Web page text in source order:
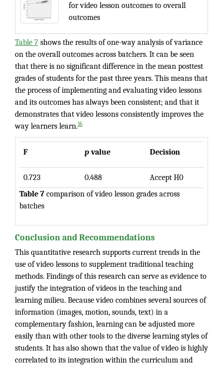
for video lesson outcomes to overall
outcomes
Table 7 shows the results of one-way analysis of variance
on the overall outcomes across batchers. It can be seen
that there is no significant difference in the mean posttest
grades of students for the past three years. This means that
the process of implementing and evaluating video lessons
and its outcomes has always been consistent; and that it
demonstrates that video lessons consistently improves the
way learners learn.16
F pvalue Decision
0.723 0.488
Accept H0
Table 7 comparison of video lesson grades across
batches
Conclusion and Recommendations
This quantitative research supports current trends in the
use of video lessons to supplement traditional teaching
methods. Findings of this research can serve as evidence to
justify the integration of videos in the teaching and
learning milieu. Because video combines several sources of
information (images, motion, sounds, text) in a
complementary fashion, learning can be adjusted more
easily than with other tools to the diverse learning styles of
students. It has also shown that the value of video is highly
correlated to its integration within the curriculum and